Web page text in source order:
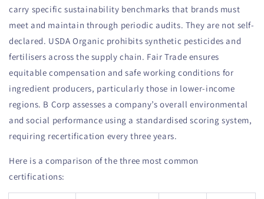
carry specific sustainability benchmarks that brands must
meet and maintain through periodic audits. They are not self-
declared. USDA Organic prohibits synthetic pesticides and
fertilisers across the supply chain. Fair Trade ensures
equitable compensation and safe working conditions for
ingredient producers, particularly those in lower-income
regions. B Corp assesses a company’s overall environmental
and social performance using a standardised scoring system,
requiring recertification every three years.
Here is a comparison of the three most common
certifications: